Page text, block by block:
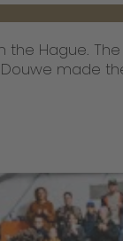
Hague.
made